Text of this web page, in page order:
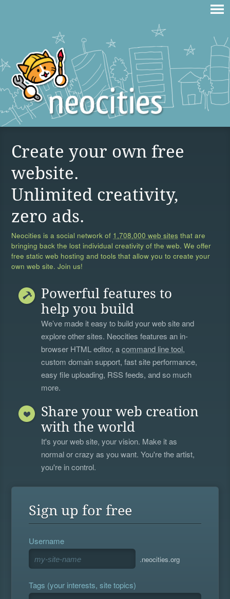
Create your own free
website.
Unlimited creativity,
zero ads.
Neocities is a social network of 1,708,000 web sites that are
bringing back the lost individual creativity of the web. We offer
free static web hosting and tools that allow you to create your
own web site. Join us!
Powerful features to
help you build
We’ve made it easy to build your web site and
explore other sites. Neocities features an in-
browser HTML editor, acommand line tool,
custom domain support, fast site performance,
easy file uploading, RSS feeds, and so much
more.
Share your web creation
with the world
It's your web site, your vision. Make it as
normal or crazy as you want. You're the artist,
you're in control.
Sign up for free
Username
.neocities.org
Tags (your interests, site topics)